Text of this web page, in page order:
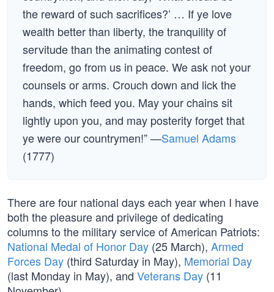
the reward of such sacrifices?’ … If ye love
wealth better than liberty, the tranquility of
servitude than the animating contest of
freedom, go from us in peace. We ask not your
counsels or arms. Crouch down and lick the
hands, which feed you. May your chains sit
lightly upon you, and may posterity forget that
ye were our countrymen!” —Samuel Adams
(1777)
There are four national days each year when I have
both the pleasure and privilege of dedicating
columns to the military service of American Patriots:
National Medal of Honor Day (25 March), Armed
Forces Day (third Saturday in May), Memorial Day
(last Monday in May), and Veterans Day (11